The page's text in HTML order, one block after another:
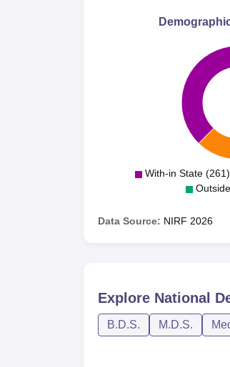
With-in State (261)
Data Source: NIRF 2026
Explore National
B.D.S. M.D.S.